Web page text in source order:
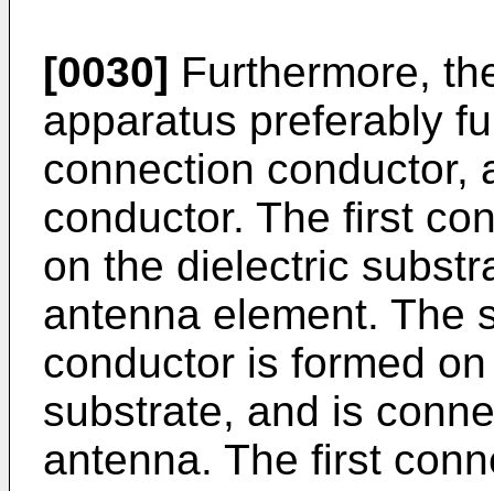
[0030] Furthermore,
apparatus preferably
connection conductor,
conductor. The first
on the dielectric
antenna element. The
conductor is formed
substrate, and is
antenna. The first